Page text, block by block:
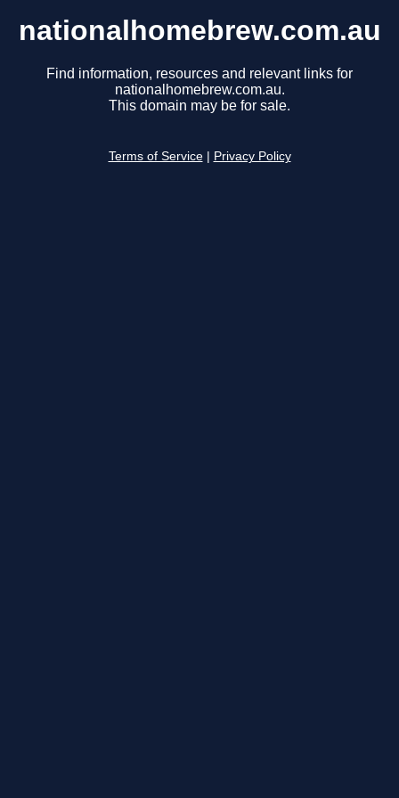
nationalhomebrew.com.au
Find information, resources and relevant links for
nationalhomebrew.com.au.
This domain may be for sale.
Terms of Service Privacy Policy